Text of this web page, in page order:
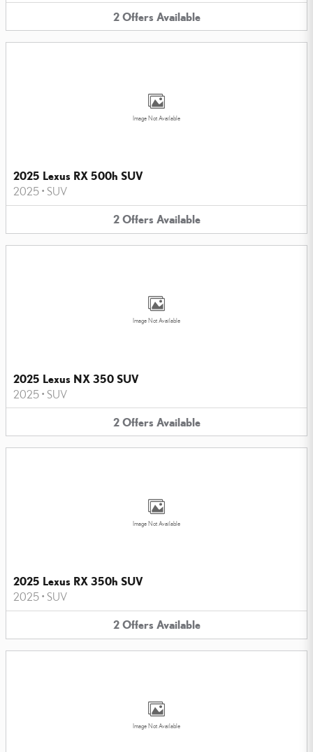
2 Offers Available
Image Not Available
2025 Lexus RX 500h SUV
2025 • SUV
2 Offers Available
Image Not Available
2025 Lexus NX 350 SUV
2025 • SUV
2 Offers Available
Image Not Available
2025 Lexus RX 350h SUV
2025 • SUV
2 Offers Available
Image Not Available